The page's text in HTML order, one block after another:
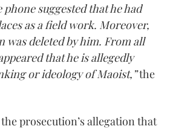
suggested that he had
as a field work. Moreover,
deleted by him. From all
that he is allegedly
or ideology of Maoist,”the
prosecution’s allegation that